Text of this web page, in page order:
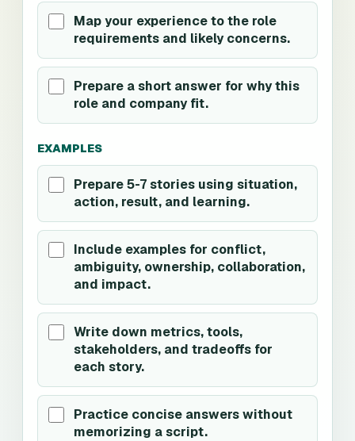
Map your experience to the role
requirements and likely concerns.
Prepare a short answer for why this
role and company fit.
EXAMPLES
Prepare 5-7 stories using situation,
action, result, and learning.
Include examples for conflict,
ambiguity, ownership, collaboration,
and impact.
Write down metrics, tools,
stakeholders, and tradeoffs for
each story.
Practice concise answers without
memorizing a script.